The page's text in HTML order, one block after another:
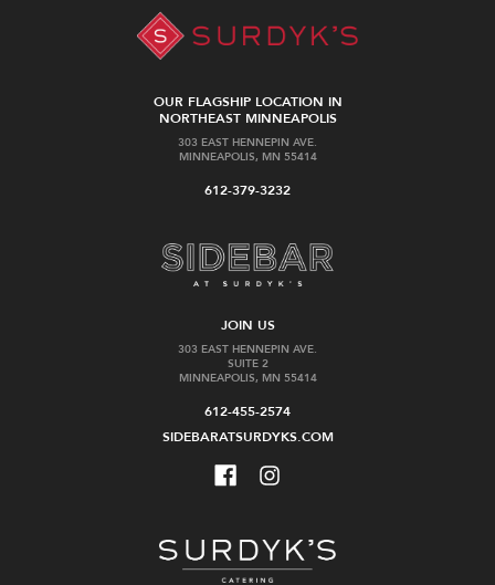
OUR FLAGSHIP LOCATION IN
NORTHEAST MINNEAPOLIS
303 EAST HENNEPIN AVE.
MINNEAPOLIS, MN 55414
612-379-3232
JOIN US
303 EAST HENNEPIN AVE.
SUITE 2
MINNEAPOLIS, MN 55414
612-455-2574
SIDEBARATSURDYKS.COM